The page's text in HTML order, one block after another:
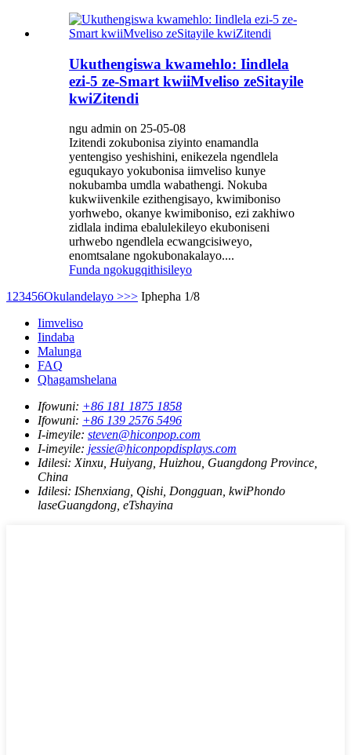
Ukuthengiswa kwamehlo: Iindlela
ezi-5 ze-Smart kwiiMveliso zeSitayile
kwiZitendi
ngu admin on 25-05-08
Izitendi zokubonisa ziyinto enamandla
yentengiso yeshishini, enikezela ngendlela
eguqukayo yokubonisa iimveliso kunye
nokubamba umdla wabathengi. Nokuba
kukwiivenkile ezithengisayo, kwimiboniso
yorhwebo, okanye kwimiboniso, ezi zakhiwo
zidlala indima ebalulekileyo ekuboniseni
urhwebo ngendlela ecwangcisiweyo,
enomtsalane ngokubonakalayo....
Funda ngokugqithisileyo
1 23456Okulandelayo >>> Iphepha 1/8
Iimveliso
Iindaba
Malunga
FAQ
Qhagamshelana
Ifowuni: +86 181 1875 1858
Ifowuni: +86 139 2576 5496
I-imeyile: steven@hiconpop.com
I-imeyile: jessie@hiconpopdisplays.com
Idilesi: Xinxu, Huiyang, Huizhou, Guangdong Province,
China
Idilesi: IShenxiang, Qishi, Dongguan, kwiPhondo
laseGuangdong, eTshayina